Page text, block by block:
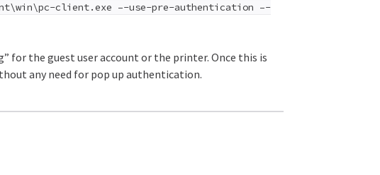
client.exe –-use-pre-authentication –-
for the guest user account or the printer. Once this is
any need for pop up authentication.